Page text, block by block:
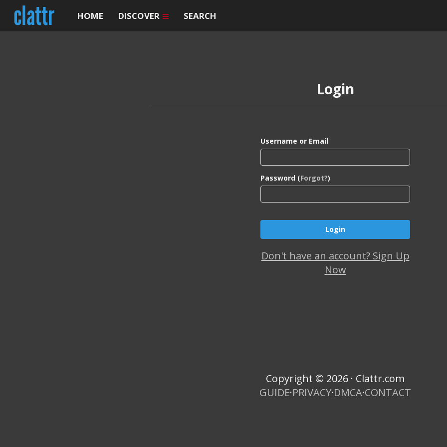
HOME DISCOVER SEARCH
Login
Username or Email
Password (Forgot?)
Don't have an account? Sign Up
Now
Copyright © 2026 · Clattr.com
GUIDE·PRIVACY·DMCA·CONTACT